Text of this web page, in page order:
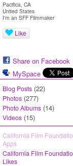
Pacifica, CA
United States
I'm an SFF Filmmaker
Like
Share on Facebook
MySpace
Blog Posts (22)
Photos (277)
Photo Albums (14)
Videos (15)
California Film
Apps
California Film
Likes